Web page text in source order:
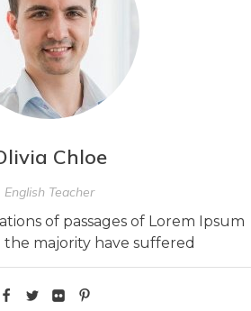
Chloe
English Teacher
of passages of Lorem Ipsum
the majority have suffered